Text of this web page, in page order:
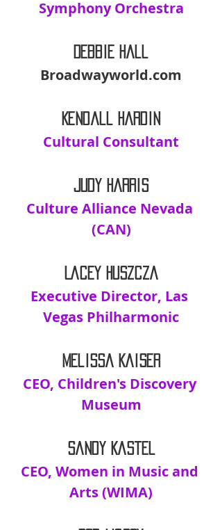
Symphony Orchestra
Debbie Hall
Broadwayworld.com
Kendall Hardin
Cultural Consultant
Judy Harris
Culture Alliance Nevada
(CAN)
Lacey Huszcza
Executive Director, Las
Vegas Philharmonic
Melissa Kaiser
CEO, Children's Discovery
Museum
Sandy Kastel
CEO, Women in Music and
Arts (WIMA)